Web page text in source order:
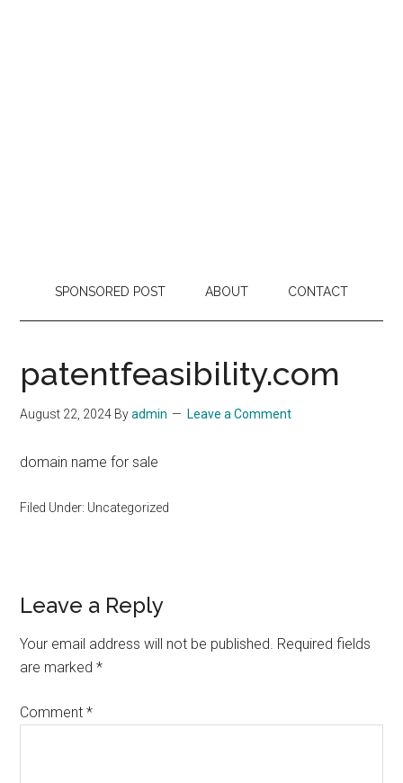
SPONSORED POST ABOUT CONTACT
patentfeasibility.com
August 22, 2024 Byadmin Leave a Comment
domain name for sale
Filed Under: Uncategorized
Reader
Interactions
Leave a Reply
Your email address will not be published. Required fields
are marked*
Comment*